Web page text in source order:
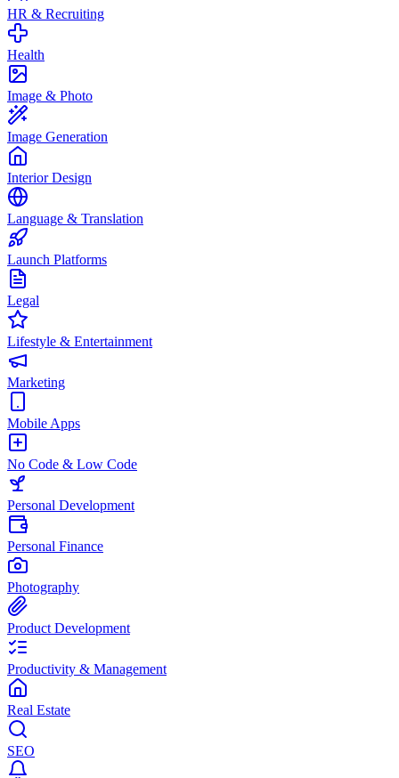
HR & Recruiting
Health
Image & Photo
Image Generation
Interior Design
Language & Translation
Launch Platforms
Legal
Lifestyle & Entertainment
Marketing
Mobile Apps
No Code & Low Code
Personal Development
Personal Finance
Photography
Product Development
Productivity & Management
Real Estate
SEO